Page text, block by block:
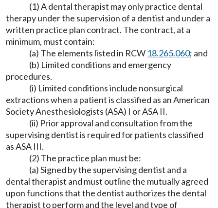
(1) A dental therapist may only practice dental
therapy under the supervision of a dentist and under a
written practice plan contract. The contract, at a
minimum, must contain:
(a) The elements listed in RCW 18.265.060; and
(b) Limited conditions and emergency
procedures.
(i) Limited conditions include nonsurgical
extractions when a patient is classified as an American
Society Anesthesiologists (ASA) I or ASA II.
(ii) Prior approval and consultation from the
supervising dentist is required for patients classified
as ASA III.
(2) The practice plan must be:
(a) Signed by the supervising dentist and a
dental therapist and must outline the mutually agreed
upon functions that the dentist authorizes the dental
therapist to perform and the level and type of